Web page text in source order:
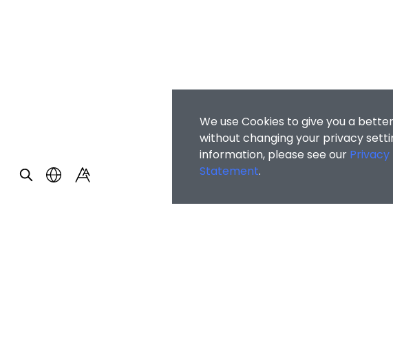
We use Cookies to give you a
without changing your privacy
information, please see our
Statement.